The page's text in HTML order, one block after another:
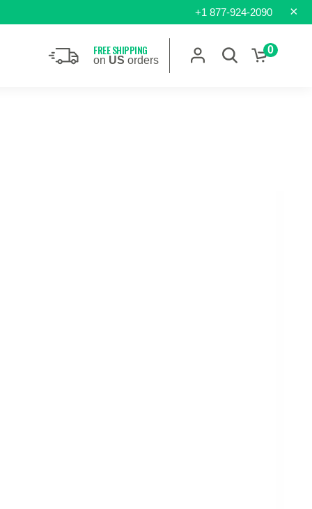
+1 877-924-2090 ×
FREE SHIPPING
on US orders
0